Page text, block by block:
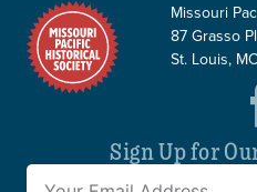
Missouri
87 Grasso
St. Louis,
Sign Up for